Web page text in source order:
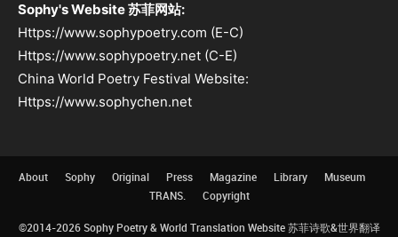
Sophy's Website 苏菲网站:
Https://www.sophypoetry.com (E-C)
Https://www.sophypoetry.net (C-E)
China World Poetry Festival Website:
Https://www.sophychen.net
About Sophy Original Press Magazine Library
Museum
TRANS.
Copyright
©2014-2026 Sophy Poetry & World Translation Website 苏菲诗歌&世界翻译